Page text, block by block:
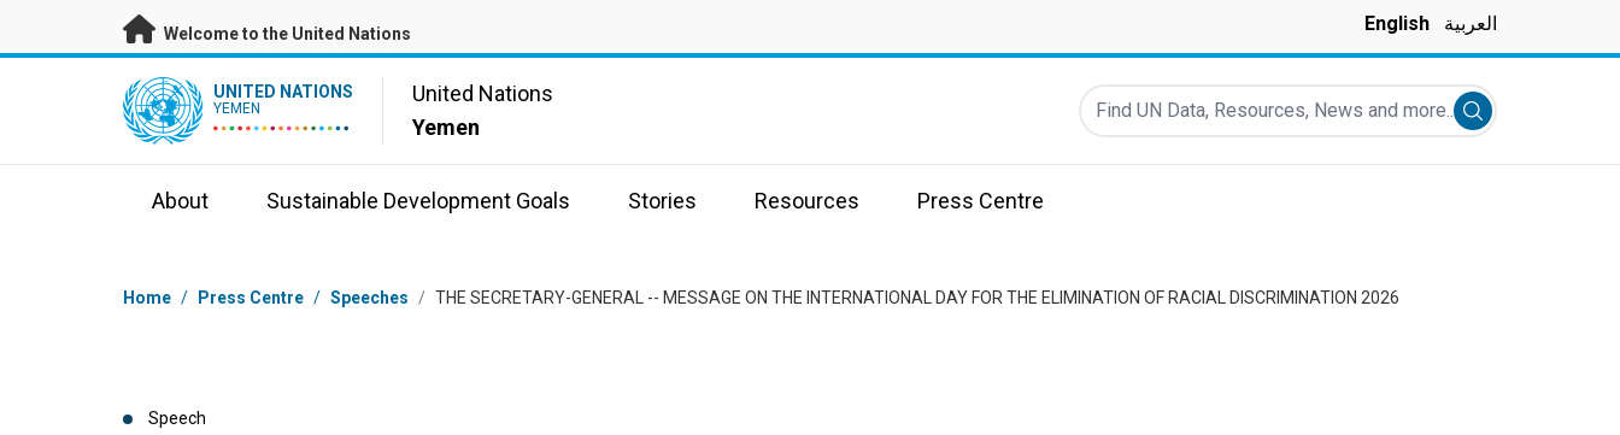
Skip to main content
Welcome to the United Nations English العربية
UN Logo UNITED NATIONS
YEMEN
United Nations
Yemen
Find UN Data, Resources, News and more...
Submit search
About Sustainable Development Goals Stories Resources Press Centre
Breadcrumb
Home / Press Centre / Speeches / THE SECRETARY-GENERAL -- MESSAGE ON THE INTERNATIONAL DAY FOR THE ELIMINATION OF RACIAL DISCRIMINATION 2026
Speech